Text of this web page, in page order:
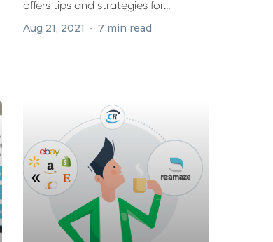
offers tips and strategies for
winning...
Aug 21, 2021 7 min read